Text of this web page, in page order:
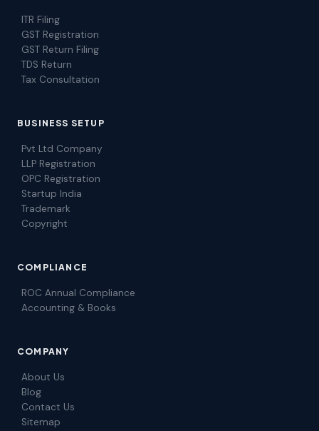
ITR Filing
GST Registration
GST Return Filing
TDS Return
Tax Consultation
BUSINESS SETUP
Pvt Ltd Company
LLP Registration
OPC Registration
Startup India
Trademark
Copyright
COMPLIANCE
ROC Annual Compliance
Accounting & Books
COMPANY
About Us
Blog
Contact Us
Sitemap